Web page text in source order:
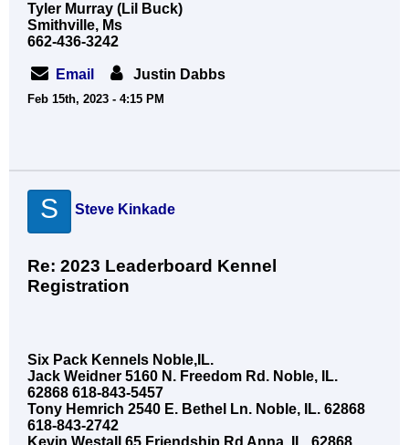
Tyler Murray (Lil Buck)
Smithville, Ms
662-436-3242
Email Justin Dabbs
Feb 15th, 2023 - 4:15 PM
S Steve Kinkade
Re: 2023 Leaderboard Kennel
Registration
Six Pack Kennels Noble,IL.
Jack Weidner 5160 N. Freedom Rd. Noble, IL.
62868 618-843-5457
Tony Hemrich 2540 E. Bethel Ln. Noble, IL. 62868
618-843-2742
Kevin Westall 65 Friendship Rd Anna, IL. 62868